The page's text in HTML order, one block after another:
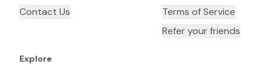
Contact Us
Terms of Service
Refer your friends
Explore